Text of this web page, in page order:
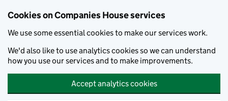
Cookies on Companies House services
We use some essential cookies to make our services work.
We'd also like to use analytics cookies so we can understand
how you use our services and to make improvements.
Accept analytics cookies